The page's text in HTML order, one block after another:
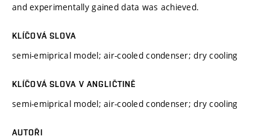
and experimentally gained data was achieved.
KLÍČOVÁ SLOVA
semi-emiprical model; air-cooled condenser; dry cooling
KLÍČOVÁ SLOVA V ANGLIČTINĚ
semi-emiprical model; air-cooled condenser; dry cooling
AUTOŘI